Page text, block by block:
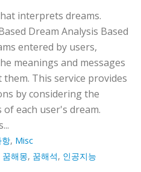
interprets dreams.
Dream Analysis Based
entered by users,
meanings and messages
This service provides
by considering the
each user's dream.
, Misc
꿈해몽, 꿈해석, 인공지능